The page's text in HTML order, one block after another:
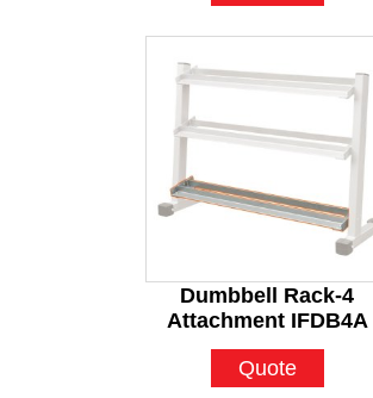
Dumbbell Rack-4
Attachment IFDB4A
Quote